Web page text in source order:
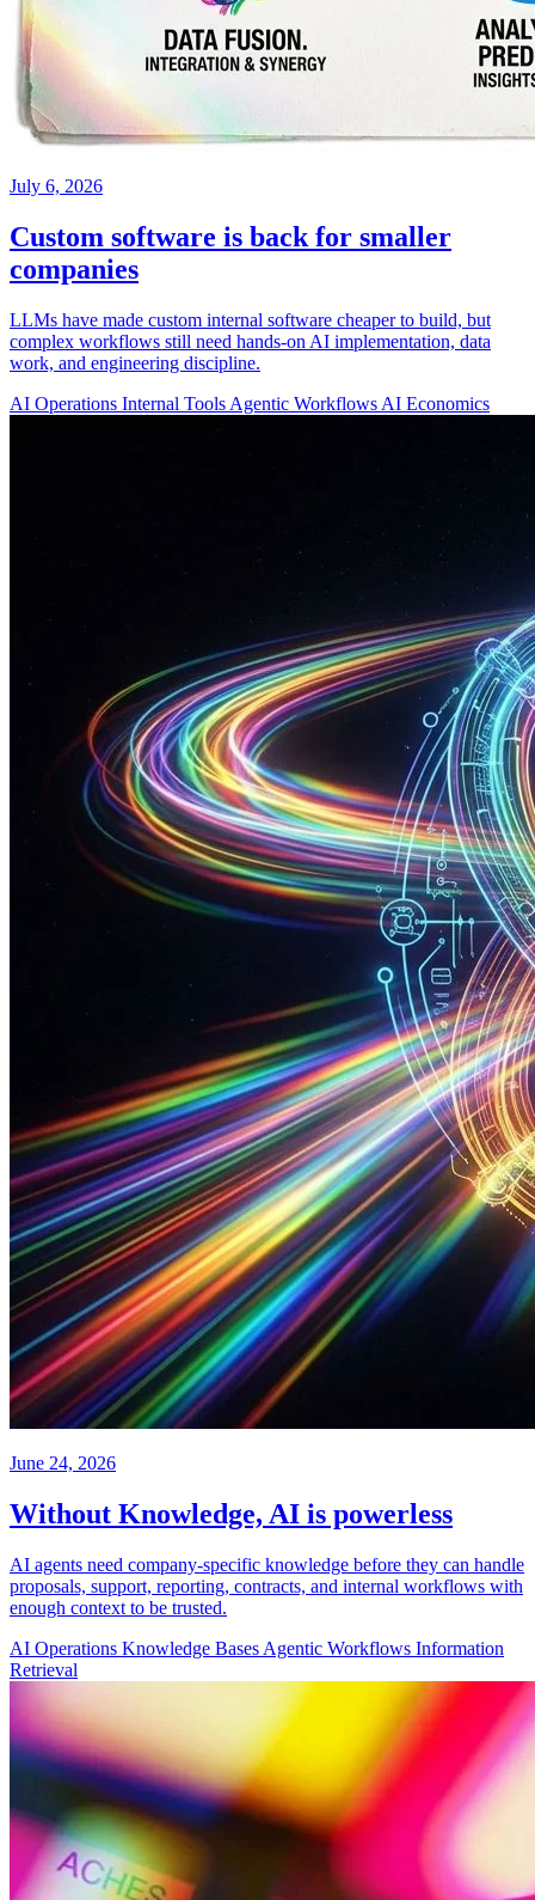
July 6, 2026
Custom software is back for smaller
companies
LLMs have made custom internal software cheaper to build, but
complex workflows still need hands-on AI implementation, data
work, and engineering discipline.
AI Operations Internal Tools Agentic Workflows AI Economics
June 24, 2026
Without Knowledge, AI is powerless
AI agents need company-specific knowledge before they can handle
proposals, support, reporting, contracts, and internal workflows with
enough context to be trusted.
AI Operations Knowledge Bases Agentic Workflows Information
Retrieval